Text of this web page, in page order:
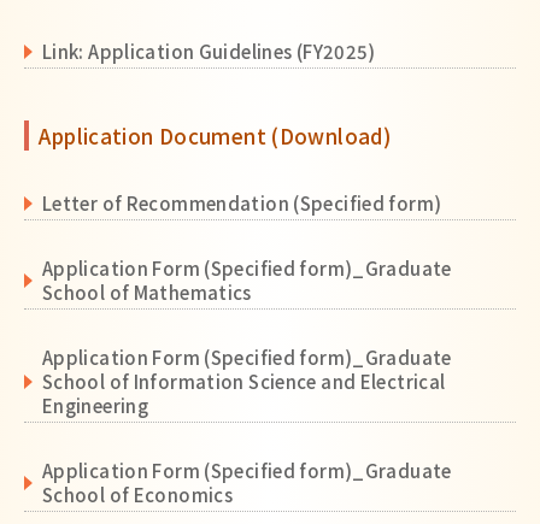
Link: Application Guidelines (FY2025)
Application Document (Download)
Letter of Recommendation (Specified form)
Application Form (Specified form)_Graduate
School of Mathematics
Application Form (Specified form)_Graduate
School of Information Science and Electrical
Engineering
Application Form (Specified form)_Graduate
School of Economics